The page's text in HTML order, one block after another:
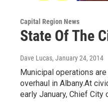
Capital Region News
State Of The
Dave Lucas, January 24, 2014
Municipal operations
overhaul in Albany.At
early January, Chief